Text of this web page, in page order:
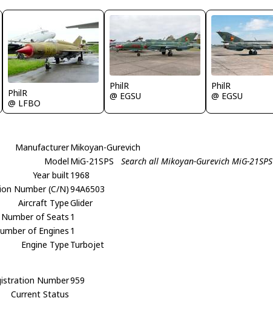
PhilR
@ LFBO
PhilR
@ EGSU
PhilR
@ EGSU
ManufacturerMikoyan-Gurevich
Model MiG-21SPS
Search all Mikoyan-Gurevich MiG-21SPS
Year built1968
Number (C/N)94A6503
Aircraft TypeGlider
Number of Seats 1
of Engines 1
Engine Type Turbojet
Number959
Current Status